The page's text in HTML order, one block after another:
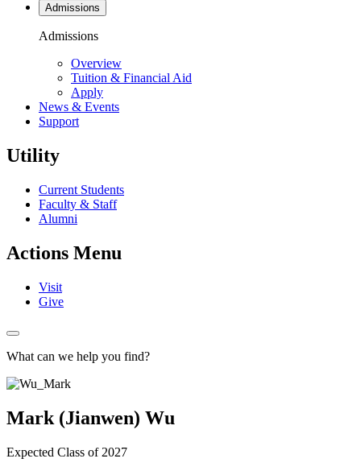
Admissions
Admissions
Overview
Tuition & Financial Aid
Apply
News & Events
Support
Utility
Current Students
Faculty & Staff
Alumni
Actions Menu
Visit
Give
What can we help you find?
Mark (Jianwen) Wu
Expected Class of 2027